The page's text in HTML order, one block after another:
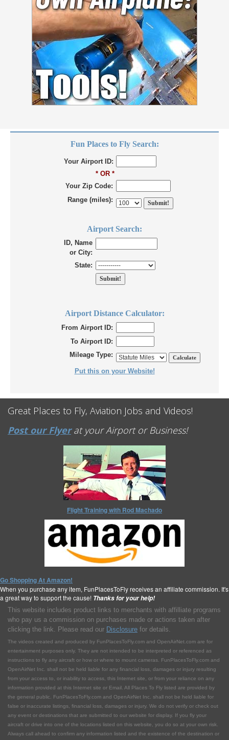
Fun Places to Fly Search:
Your Airport ID:
* OR *
Your Zip Code:
Range (miles):
Airport Search:
ID, Name
or City:
State:
Airport Distance Calculator:
From Airport ID:
To Airport ID:
Mileage Type:
Put this on your Website!
Great Places to Fly, Aviation Jobs and Videos!
Post our Flyerat your Airport or Business!
Flight Training with Rod Machado
Go Shopping At Amazon!
When you purchase any item, FunPlacesToFly receives an affiliate commission. It's
a great way to support the cause! Thanks for your help!
This website includes product links to merchants with affilliate programs
who pay us a commission on purchases made or actions taken after
clicking the link. Please read our Disclosure for details.
The videos created and produced by FunPlacesToFly.com and OpenAirNet.com are for
entertainment purposes only. They are not intended to be interpreted or referenced as
instructions to fly any aircraft or how or where to mount cameras. FunPlacesToFly.com and
OpenAirNet Inc. shall not be held liable for any financial loss, damages or injury resulting
from your access to, or inability to access, this Internet site, or from your reliance on any
information provided at this Internet site or Email. All Places To Fly listed are provided by
the general public. FunPlacesToFly.com and OpenAirNet Inc. shall not be held liable for
false or inaccurate listings, financial loss, damages or injury. We do not verify or check out
any event or destinations that are submitted to our website for display. If you fly your
aircraft or drive into one of the locations listed on this website, you do so at your own risk.
Always call ahead to confirm any information listed and the existence of the destination or